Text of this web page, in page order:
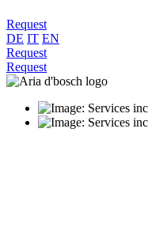
Request
DE IT EN
Request
Request